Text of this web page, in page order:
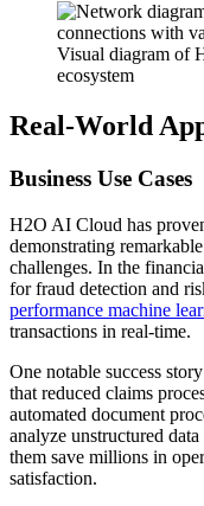
Visual diagram of
ecosystem
Real-World
Business Use Cases
H2O AI Cloud has
demonstrating
challenges. In the
for fraud detection and
performance machine
transactions in real-time.
One notable success
that reduced claims
automated document
analyze unstructured
them save millions in
satisfaction.